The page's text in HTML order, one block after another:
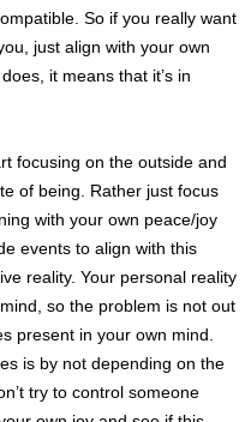
So if you really want
just align with your own
it means that it’s in
focusing on the outside and
of being. Rather just focus
with your own peace/joy
events to align with this
reality. Your personal reality
so the problem is not out
present in your own mind.
is by not depending on the
try to control someone